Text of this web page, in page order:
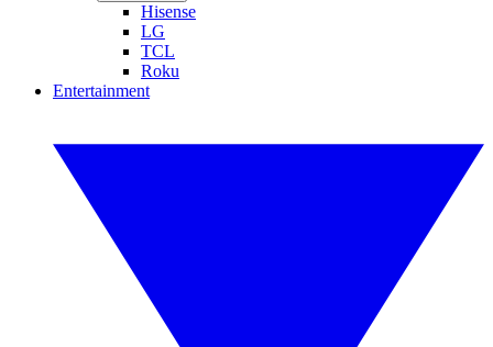
Hisense
LG
TCL
Roku
Entertainment